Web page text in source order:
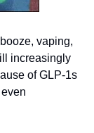
vaping,
increasingly
of GLP-1s